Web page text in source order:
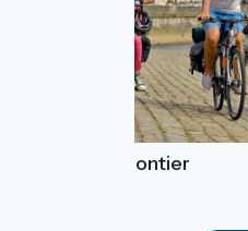
Château-Gontier